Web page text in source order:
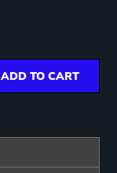
ADD TO CART